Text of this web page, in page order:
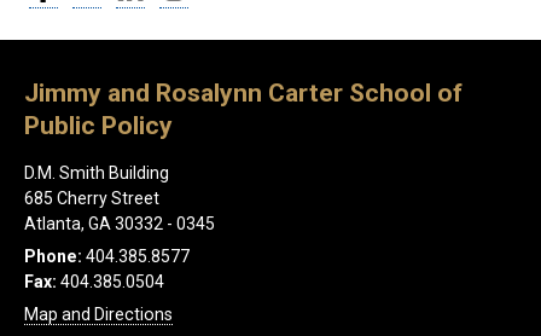
Jimmy and Rosalynn Carter School of
Public Policy
D.M. Smith Building
685 Cherry Street
Atlanta, GA 30332 - 0345
Phone: 404.385.8577
Fax: 404.385.0504
Map and Directions